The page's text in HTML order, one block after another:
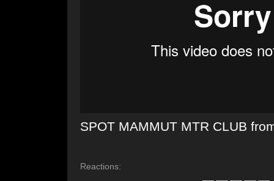
SPOT MAMMUT MTR CLUB
Reactions: